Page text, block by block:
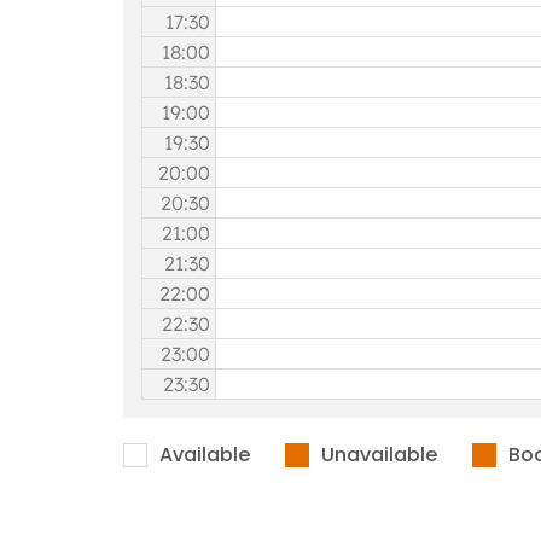
17:30
18:00
18:30
19:00
19:30
20:00
20:30
21:00
21:30
22:00
22:30
23:00
23:30
Available Unavailable